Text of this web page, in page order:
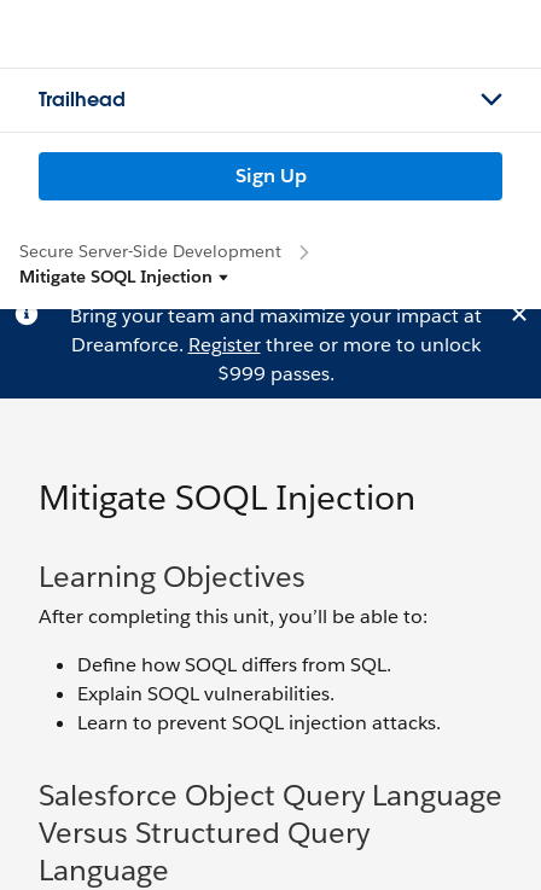
Trailhead
Sign Up
Secure Server-Side Development
Mitigate SOQL Injection
Bring your team and maximize your impact at
Dreamforce. Registerthree or more to unlock
$999 passes.
Mitigate SOQL Injection
Learning Objectives
After completing this unit, you’ll be able to:
Define how SOQL differs from SQL.
Explain SOQL vulnerabilities.
Learn to prevent SOQL injection attacks.
Salesforce Object Query Language
Versus Structured Query
Language